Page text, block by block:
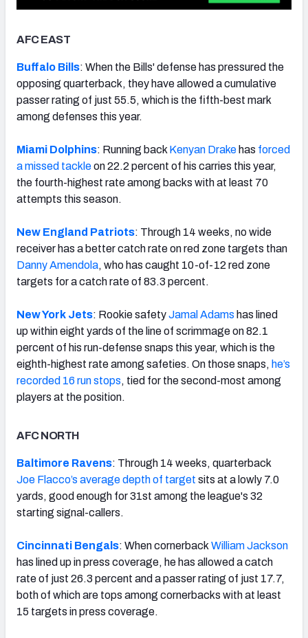
NFC SOUTH NFC WEST
AFC EAST
Buffalo Bills: When the Bills' defense has pressured the
opposing quarterback, they have allowed a cumulative
passer rating of just 55.5, which is the fifth-best mark
among defenses this year.
Miami Dolphins: Running back Kenyan Drake has forced
a missed tackleon 22.2 percent of his carries this year,
the fourth-highest rate among backs with at least 70
attempts this season.
New England Patriots: Through 14 weeks, no wide
receiver has a better catch rate on red zone targets than
Danny Amendola, who has caught 10-of-12 red zone
targets for a catch rate of 83.3 percent.
New York Jets: Rookie safetyJamal Adams has lined
up within eight yards of the line of scrimmage on 82.1
percent of his run-defense snaps this year, which is the
eighth-highest rate among safeties. On those snaps, he’s
recorded 16 run stops, tied for the second-most among
players at the position.
AFC NORTH
Baltimore Ravens: Through 14 weeks, quarterback
Joe Flacco’s average depth of target sits at a lowly 7.0
yards, good enough for 31st among the league's 32
starting signal-callers.
Cincinnati Bengals: When cornerback William Jackson
has lined up in press coverage, he has allowed a catch
rate of just 26.3 percent and a passer rating of just 17.7,
both of which are tops among cornerbacks with at least
15 targets in press coverage.